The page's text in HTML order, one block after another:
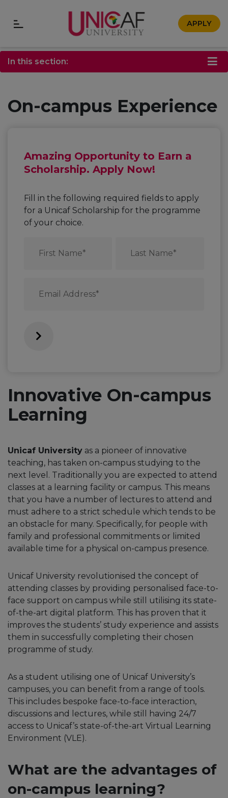
APPLY
In this section:
On-campus Experience
Amazing Opportunity to Earn a
Scholarship. Apply Now!
Fill in the following required fields to apply
for a Unicaf Scholarship for the programme
of your choice.
Name
Name
Innovative On-campus
Learning
Unicaf University as a pioneer of innovative
teaching, has taken on-campus studying to the
next level. Traditionally you are expected to attend
classes at a learning facility or campus. This means
that you have a number of lectures to attend and
must adhere to a strict schedule which tends to be
an obstacle for many. Specifically, for people with
family and professional commitments or limited
available time for a physical on-campus presence.
Unicaf University revolutionised the concept of
attending classes by providing personalised face-to-
face support on campus while still utilising its state-
of-the-art digital platform. This has proven that it
improves the students’ study experience and assists
them in successfully completing their chosen
programme of study.
As a student utilising one of Unicaf University’s
campuses, you can benefit from a range of tools.
This includes bespoke face-to-face interaction,
discussions and lectures, while still having 24/7
access to Unicaf’s state-of-the-art Virtual Learning
Environment (VLE).
What are the advantages of
on-campus learning?